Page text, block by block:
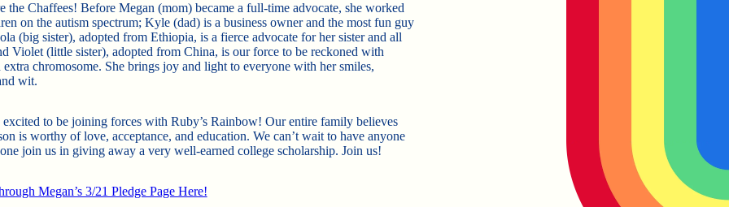
the Chaffees! Before Megan (mom) became a full-time advocate, she worked
on the autism spectrum; Kyle (dad) is a business owner and the most fun guy
(big sister), adopted from Ethiopia, is a fierce advocate for her sister and all
Violet (little sister), adopted from China, is our force to be reckoned with
extra chromosome. She brings joy and light to everyone with her smiles,
wit.
excited to be joining forces with Ruby’s Rainbow! Our entire family believes
is worthy of love, acceptance, and education. We can’t wait to have anyone
join us in giving away a very well-earned college scholarship. Join us!
Megan’s 3/21 Pledge Page Here!